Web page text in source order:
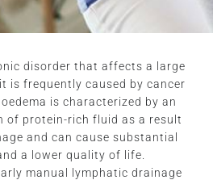
disorder that affects a large
is frequently caused by cancer
is characterized by an
of protein-rich fluid as a result
and can cause substantial
a lower quality of life.
manual lymphatic drainage